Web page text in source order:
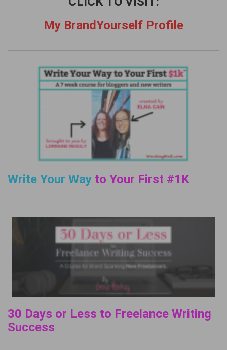
My BrandYourself Profile
Write Your Way to Your First #1K
30 Days or Less to Freelance Writing
Success